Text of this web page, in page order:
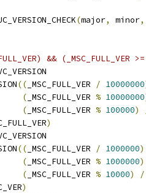
(major, minor,
&& (_MSC_FULL_VER
(( _MSC_FULL_VER / 10000000
( _MSC_FULL_VER % 10000000
( _MSC_FULL_VER % 100000)
)
(( _MSC_FULL_VER / 1000000
( _MSC_FULL_VER % 1000000)
( _MSC_FULL_VER % 10000)
/
)